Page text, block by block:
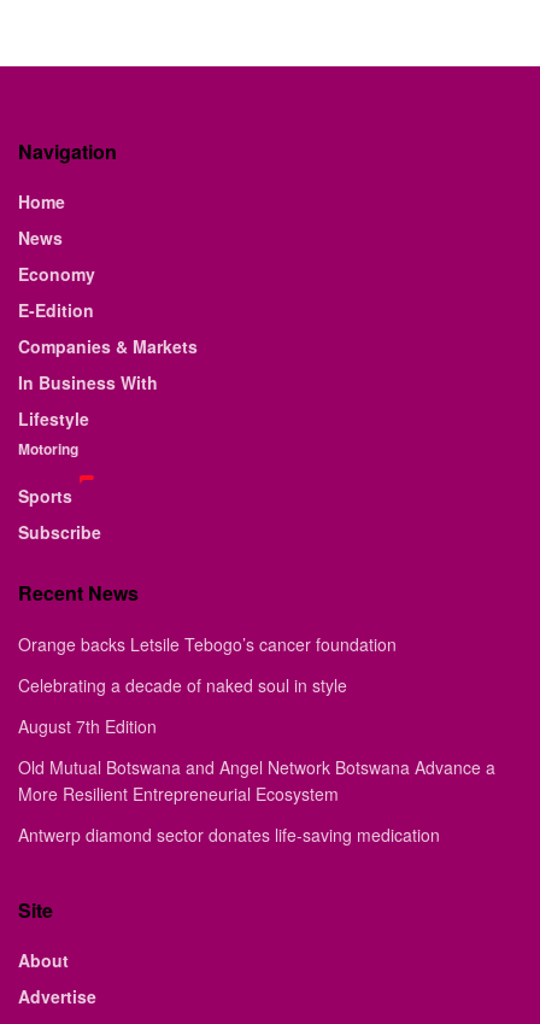
Navigation
Home
News
Economy
E-Edition
Companies & Markets
In Business With
Lifestyle
Motoring
Sports
Subscribe
Recent News
Orange backs Letsile Tebogo’s cancer foundation
Celebrating a decade of naked soul in style
August 7th Edition
Old Mutual Botswana and Angel Network Botswana Advance a
More Resilient Entrepreneurial Ecosystem
Antwerp diamond sector donates life-saving medication
Site
About
Advertise